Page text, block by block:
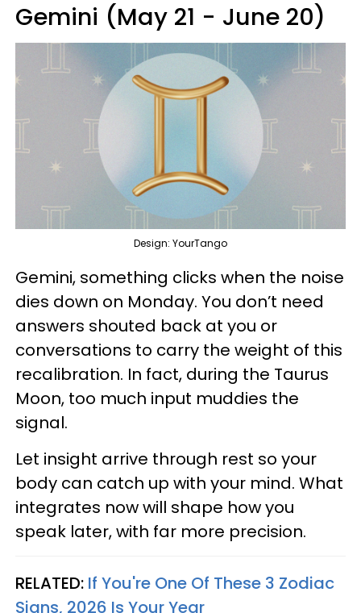
Gemini (May 21 - June 20)
Design: YourTango
Gemini, something clicks when the noise
dies down on Monday. You don’t need
answers shouted back at you or
conversations to carry the weight of this
recalibration. In fact, during the Taurus
Moon, too much input muddies the
signal.
Let insight arrive through rest so your
body can catch up with your mind. What
integrates now will shape how you
speak later, with far more precision.
RELATED: If You're One Of These 3 Zodiac
Signs, 2026 Is Your Year